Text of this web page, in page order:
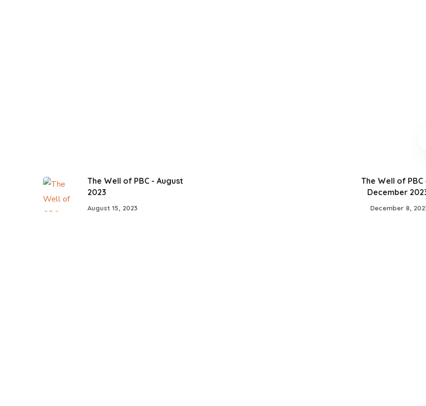
The Well of PBC - August
2023
August 15, 2023
The Well of PBC
December
December 8,